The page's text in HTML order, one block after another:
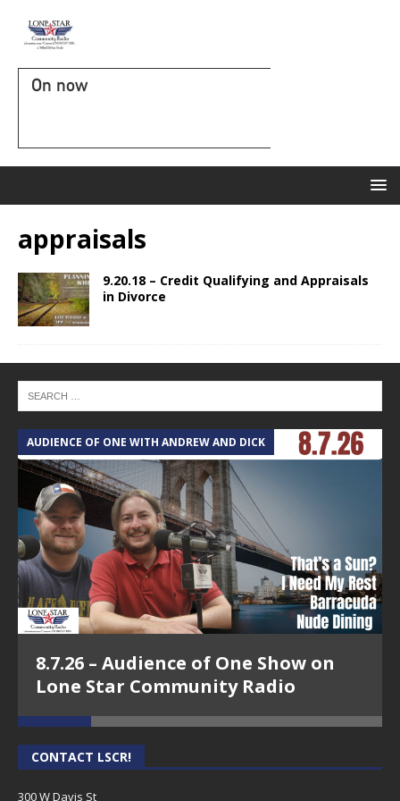
On now
appraisals
9.20.18 – Credit Qualifying and Appraisals
in Divorce
AUDIENCE OF ONE WITH ANDREW AND DICK
8.7.26 – Audience of One Show on
Lone Star Community Radio
CONTACT LSCR!
300 W Davis St